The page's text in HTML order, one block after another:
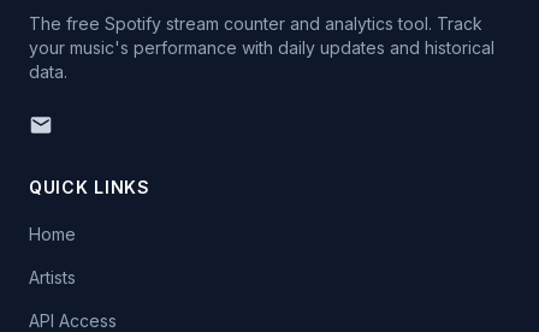
The free Spotify stream counter and analytics tool. Track
your music's performance with daily updates and historical
data.
QUICK LINKS
Home
Artists
API Access